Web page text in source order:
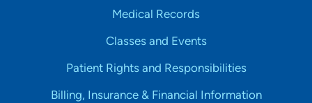
Medical Records
Classes and Events
Patient Rights and Responsibilities
Billing, Insurance & Financial Information